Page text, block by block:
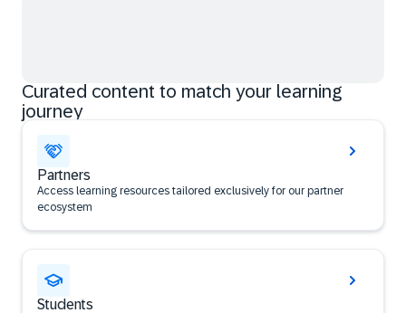
Curated content to match your learning
journey
Partners
Access learning resources tailored exclusively for our partner
ecosystem
Students